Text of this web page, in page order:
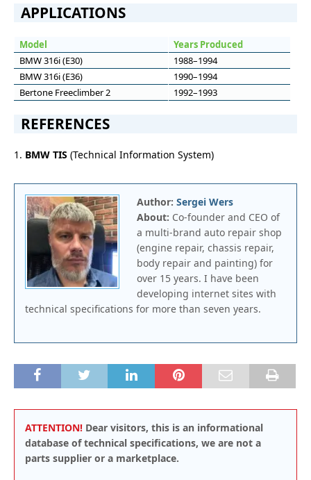
APPLICATIONS
Model
Years Produced
BMW 316i (E30)
1988–1994
BMW 316i (E36)
1990–1994
Bertone Freeclimber 2
1992–1993
REFERENCES
1. BMW TIS (Technical Information System)
Author: Sergei Wers
About: Co-founder and CEO of
a multi-brand auto repair shop
(engine repair, chassis repair,
body repair and painting) for
over 15 years. I have been
developing internet sites with
technical specifications for more than seven years.
ATTENTION! Dear visitors, this is an informational
database of technical specifications, we are not a
parts supplier or a marketplace.